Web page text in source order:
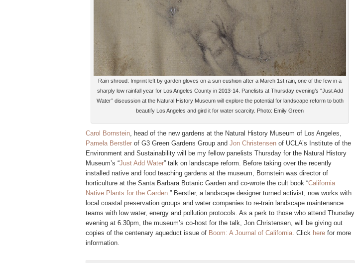
Rain shroud: Imprint left by garden gloves on a sun cushion after a March 1st rain, one of the few in a
sharply low rainfall year for Los Angeles County in 2013-14. Panelists at Thursday evening’s “Just Add
Water” discussion at the Natural History Museum will explore the potential for landscape reform to both
beautify Los Angeles and gird it for water scarcity. Photo: Emily Green
Carol Bornstein, head of the new gardens at the Natural History Museum of Los Angeles,
Pamela Berstler of G3 Green Gardens Group and Jon Christensen of UCLA’s Institute of the
Environment and Sustainability will be my fellow panelists Thursday for the Natural History
Museum’s “Just Add Water” talk on landscape reform. Before taking over the recently
installed native and food teaching gardens at the museum, Bornstein was director of
horticulture at the Santa Barbara Botanic Garden and co-wrote the cult book “California
Native Plants for the Garden.” Berstler, a landscape designer turned activist, now works with
local coastal preservation groups and water companies to re-train landscape maintenance
teams with low water, energy and pollution protocols. As a perk to those who attend Thursday
evening at 6.30pm, the museum’s co-host for the talk, Jon Christensen, will be giving out
copies of the centenary aqueduct issue of Boom: A Journal of California. Click here for more
information.